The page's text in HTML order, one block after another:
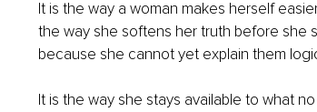
It is the way a woman makes herself
the way she softens her truth before she
because she cannot yet explain them
It is the way she stays available to what